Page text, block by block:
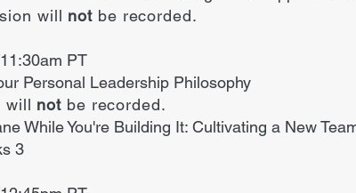
will not be recorded.
PT
Personal Leadership Philosophy
will not be recorded.
While You're Building It: Cultivating a New
3